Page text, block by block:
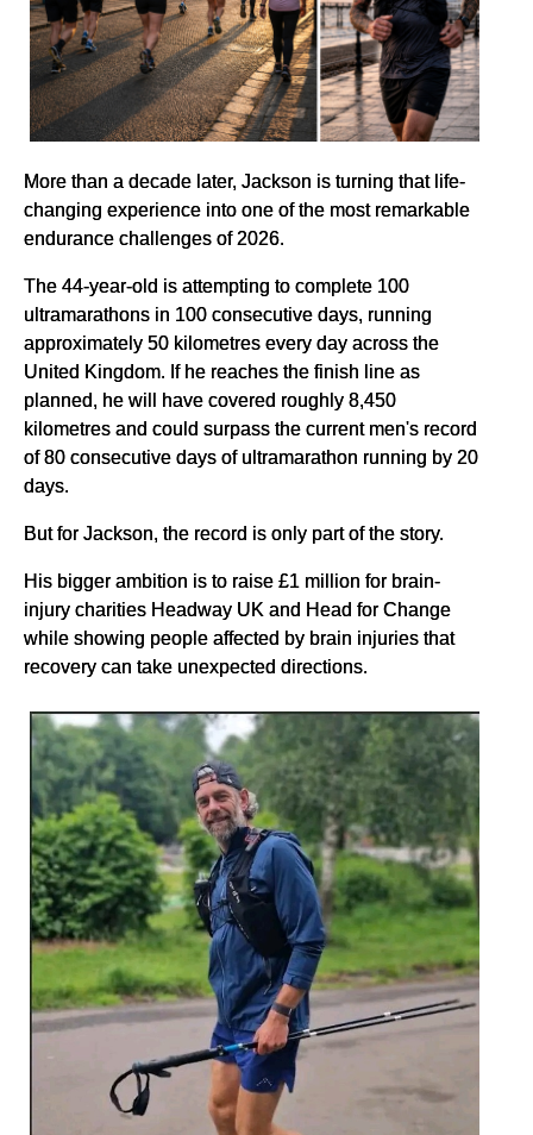
More than a decade later, Jackson is turning that life-
changing experience into one of the most remarkable
endurance challenges of 2026.
The 44-year-old is attempting to complete 100
ultramarathons in 100 consecutive days, running
approximately 50 kilometres every day across the
United Kingdom. If he reaches the finish line as
planned, he will have covered roughly 8,450
kilometres and could surpass the current men's record
of 80 consecutive days of ultramarathon running by 20
days.
But for Jackson, the record is only part of the story.
His bigger ambition is to raise £1 million for brain-
injury charities Headway UK and Head for Change
while showing people affected by brain injuries that
recovery can take unexpected directions.